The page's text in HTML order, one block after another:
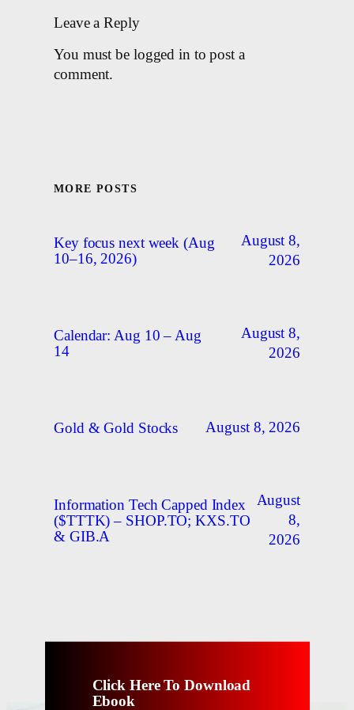
Leave a Reply
You must be logged in to post a
comment.
MORE POSTS
Key focus next week (Aug
10–16, 2026)
August 8,
2026
Calendar: Aug 10 – Aug
14
August 8,
2026
Gold & Gold Stocks August 8, 2026
Information Tech Capped Index
($TTTK) – SHOP.TO; KXS.TO
& GIB.A
August
8,
2026
Click Here To Download
Ebook